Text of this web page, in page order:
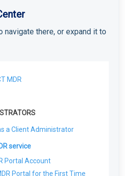
navigate there, or expand it to
MDR
MDR
Works
portals used for?
Dashboard
a new Partner
a Field Effect Partner
MDR Portal
Client
Portal (LMP): Overview
& Access
Profile
for Partners
Visibility
service
a Client Administrator
Steps as an Administrator?
Endpoint
Network Sensor
service
Portal Account
Portal for the First Time